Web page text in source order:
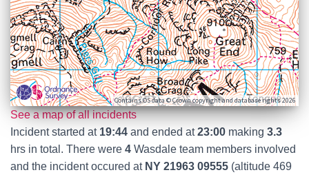
Contains OS data © Crown copyright and database rights 2026
See a map of all incidents
Incident started at 19:44 and ended at23:00 making 3.3
hrs in total. There were 4 Wasdale team members involved
and the incident occured at NY 21963 09555 (altitude 469